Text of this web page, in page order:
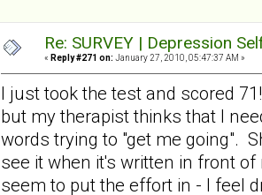
Re: SURVEY | Depression
« Reply #271 on: January 27, 2010, 05:47:37 AM »
I just took the test and scored
but my therapist thinks that I
words trying to "get me going".
see it when it's written in front
seem to put the effort in - I feel